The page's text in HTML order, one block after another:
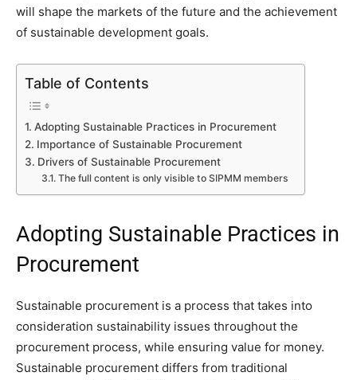
will shape the markets of the future and the achievement
of sustainable development goals.
Table of Contents
Adopting Sustainable Practices in Procurement
Importance of Sustainable Procurement
Drivers of Sustainable Procurement
The full content is only visible to SIPMM members
Adopting Sustainable Practices in
Procurement
Sustainable procurement is a process that takes into
consideration sustainability issues throughout the
procurement process, while ensuring value for money.
Sustainable procurement differs from traditional